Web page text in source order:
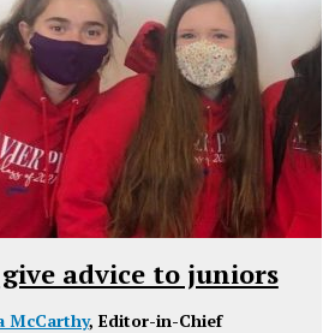
advice to juniors
McCarthy, Editor-in-Chief